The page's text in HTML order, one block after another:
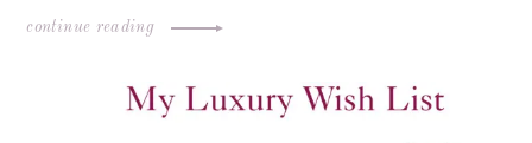
continue reading